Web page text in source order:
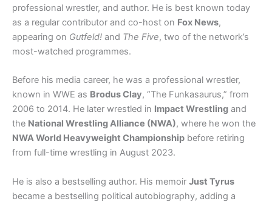
professional wrestler, and author. He is best known today
as a regular contributor and co-host on Fox News,
appearing on Gutfeld! and The Five, two of the network’s
most-watched programmes.
Before his media career, he was a professional wrestler,
known in WWE as Brodus Clay, “The Funkasaurus,” from
2006 to 2014. He later wrestled in Impact Wrestling and
the National Wrestling Alliance (NWA), where he won the
NWA World Heavyweight Championship before retiring
from full-time wrestling in August 2023.
He is also a bestselling author. His memoir Just Tyrus
became a bestselling political autobiography, adding a